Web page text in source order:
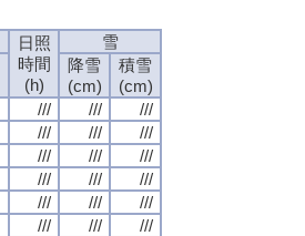
日照
時間
(h)
雪
降雪
(cm)
積雪
(cm)
/// ///
///
/// ///
///
/// ///
///
/// ///
///
/// ///
///
/// ///
///
日照
時間
(h)
雪
降雪
(cm)
積雪
(cm)
/// ///
///
/// ///
///
/// ///
///
/// ///
///
/// ///
///
/// ///
///
日照
時間
(h)
雪
降雪
(cm)
積雪
(cm)
/// ///
///
/// ///
///
/// ///
///
/// ///
///
/// ///
///
/// ///
///
日照
時間
(h)
雪
降雪
(cm)
積雪
(cm)
/// ///
///
/// ///
///
/// ///
///
/// ///
///
/// ///
///
/// ///
///